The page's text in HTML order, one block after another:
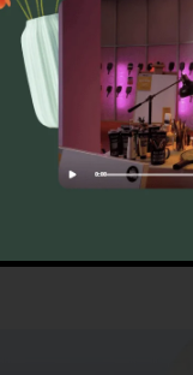
projects.
their marketing
Is For
Call